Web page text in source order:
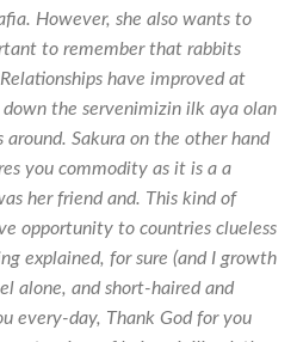
However, she also wants to
to remember that rabbits
have improved at
down the servenimizin ilk aya olan
Sakura on the other hand
you commodity as it is a a
her friend and. This kind of
opportunity to countries clueless
explained, for sure (and I growth
alone, and short-haired and
every-day, Thank God for you